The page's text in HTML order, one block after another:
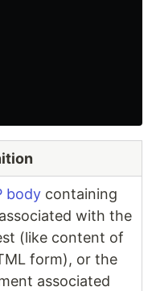
body containing
with the
(like content of
form), or the
associated